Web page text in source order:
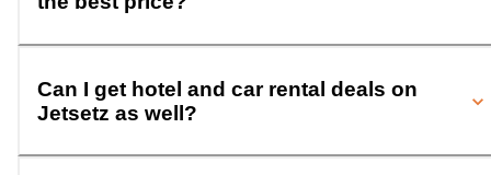
Can I get hotel and car rental deals on
Jetsetz as well?